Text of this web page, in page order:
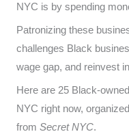
NYC is by spending
Patronizing these
challenges Black
wage gap, and reinvest
Here are 25 Black-
NYC right now,
from Secret NYC.